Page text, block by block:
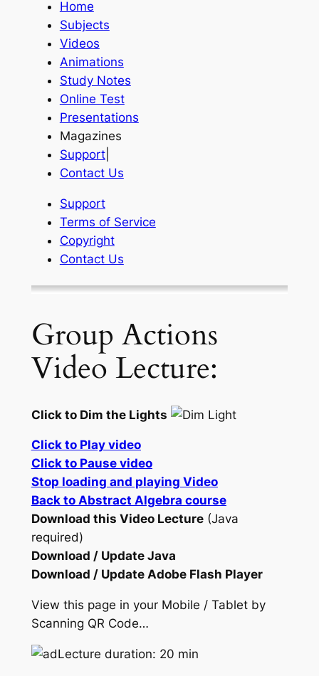
Home
Subjects
Videos
Animations
Study Notes
Online Test
Presentations
Magazines
Support|
Contact Us
Support
Terms of Service
Copyright
Contact Us
Group Actions
Video Lecture:
Click to Dim the Lights
Click to Play video
Click to Pause video
Stop loading and playing Video
Back to Abstract Algebra course
Download this Video Lecture(Java
required)
Download / Update Java
Download / Update Adobe Flash Player
View this page in your Mobile / Tablet by
Scanning QR Code…
Lecture duration: 20 min